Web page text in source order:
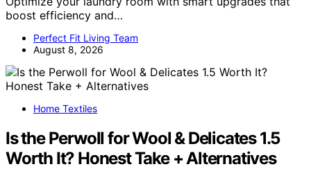
boost efficiency and…
Perfect Fit Living Team
August 8, 2026
Home Textiles
Is the Perwoll for Wool & Delicates 1.5
Worth It? Honest Take + Alternatives